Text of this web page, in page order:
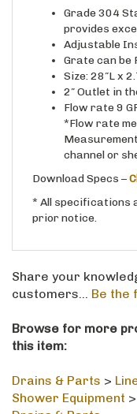
provides
Adjustable
Grate can be
Size: 28″L x
2″ Outlet in
Flow rate 9
*Flow rate
channel or
* All specifications
prior notice.
customers...Be the
this item:
Shower Equipment
Drains & Parts